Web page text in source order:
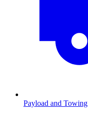
Payload and Towing